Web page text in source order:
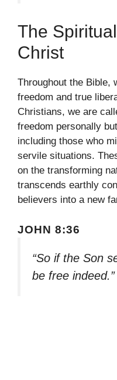
The
Christ
Throughout the Bible,
freedom and true
Christians, we are
freedom personally
including those who
servile situations.
on the transforming
transcends earthly
believers into a new
JOHN 8:36
“So if the Son
be free indeed.”